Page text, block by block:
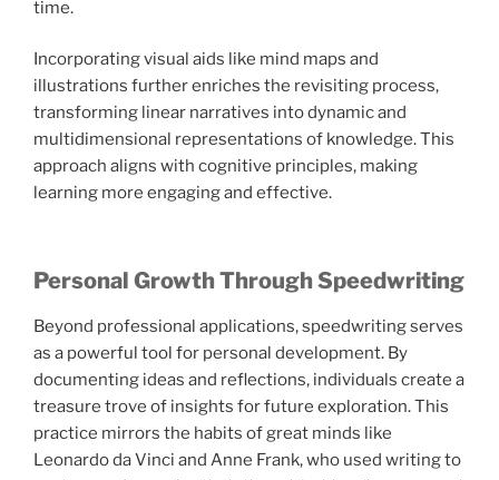
time.
Incorporating visual aids like mind maps and
illustrations further enriches the revisiting process,
transforming linear narratives into dynamic and
multidimensional representations of knowledge. This
approach aligns with cognitive principles, making
learning more engaging and effective.
Personal Growth Through Speedwriting
Beyond professional applications, speedwriting serves
as a powerful tool for personal development. By
documenting ideas and reflections, individuals create a
treasure trove of insights for future exploration. This
practice mirrors the habits of great minds like
Leonardo da Vinci and Anne Frank, who used writing to